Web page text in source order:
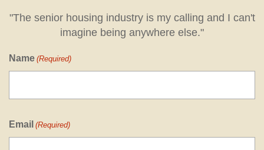
"The senior housing industry is my calling and I can't
imagine being anywhere else."
Name (Required)
Email (Required)